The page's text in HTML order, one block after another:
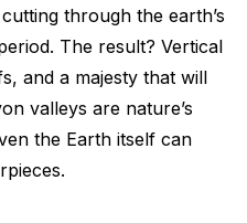
through the earth’s
The result? Vertical
and a majesty that will
valleys are nature’s
the Earth itself can